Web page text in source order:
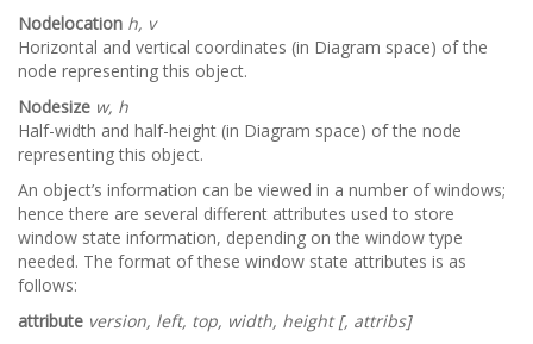
Nodelocation h, v
Horizontal and vertical coordinates (in Diagram space) of the
node representing this object.
Nodesize w, h
Half-width and half-height (in Diagram space) of the node
representing this object.
An object’s information can be viewed in a number of windows;
hence there are several different attributes used to store
window state information, depending on the window type
needed. The format of these window state attributes is as
follows:
attribute version, left, top, width, height [, attribs]